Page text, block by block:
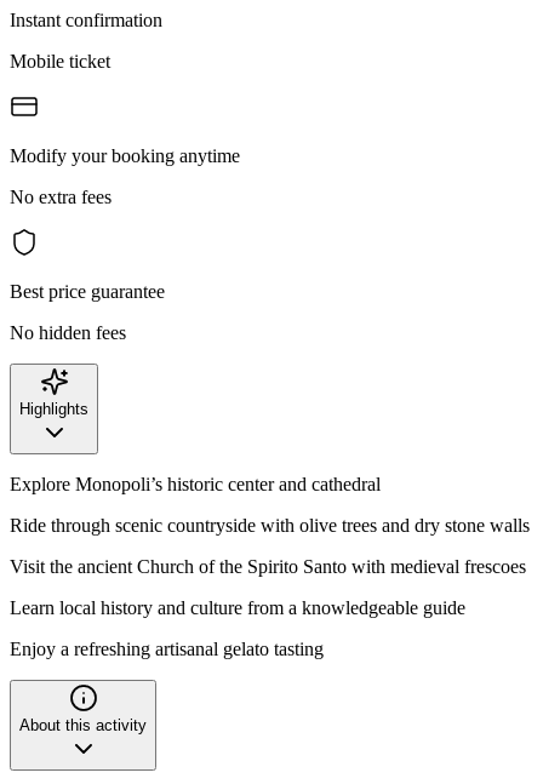
Instant confirmation
Mobile ticket
Modify your booking anytime
No extra fees
Best price guarantee
No hidden fees
Highlights
Explore Monopoli’s historic center and cathedral
Ride through scenic countryside with olive trees and dry stone walls
Visit the ancient Church of the Spirito Santo with medieval frescoes
Learn local history and culture from a knowledgeable guide
Enjoy a refreshing artisanal gelato tasting
About this activity